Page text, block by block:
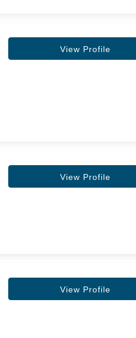
View Profile
View Profile
View Profile